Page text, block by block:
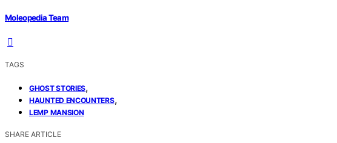
Moleopedia Team
TAGS
GHOST STORIES,
HAUNTED ENCOUNTERS,
LEMP MANSION
SHARE ARTICLE